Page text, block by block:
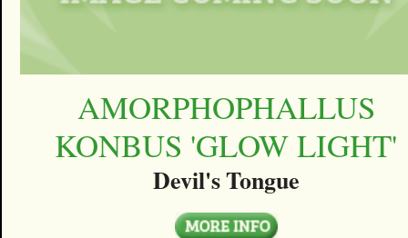
AMORPHOPHALLUS
KONBUS 'GLOW LIGHT'
Devil's Tongue